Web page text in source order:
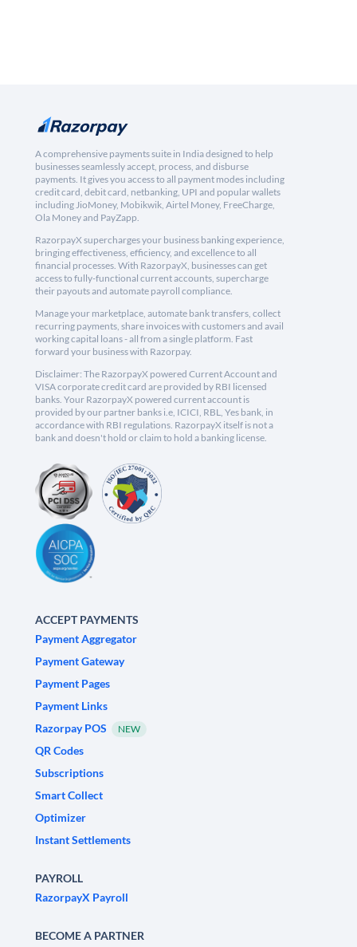
A comprehensive payments suite in India designed to help
businesses seamlessly accept, process, and disburse
payments. It gives you access to all payment modes including
credit card, debit card, netbanking, UPI and popular wallets
including JioMoney, Mobikwik, Airtel Money, FreeCharge,
Ola Money and PayZapp.
RazorpayX supercharges your business banking experience,
bringing effectiveness, efficiency, and excellence to all
financial processes. With RazorpayX, businesses can get
access to fully-functional current accounts, supercharge
their payouts and automate payroll compliance.
Manage your marketplace, automate bank transfers, collect
recurring payments, share invoices with customers and avail
working capital loans - all from a single platform. Fast
forward your business with Razorpay.
Disclaimer: The RazorpayX powered Current Account and
VISA corporate credit card are provided by RBI licensed
banks. Your RazorpayX powered current account is
provided by our partner banks i.e, ICICI, RBL, Yes bank, in
accordance with RBI regulations. RazorpayX itself is not a
bank and doesn't hold or claim to hold a banking license.
ACCEPT PAYMENTS
Payment Aggregator
Payment Gateway
Payment Pages
Payment Links
Razorpay POS
NEW
QR Codes
Subscriptions
Smart Collect
Optimizer
Instant Settlements
PAYROLL
RazorpayX Payroll
BECOME A PARTNER